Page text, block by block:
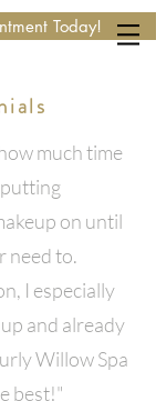
Today!
much time
on until
need to.
I especially
and already
Willow Spa
best!"